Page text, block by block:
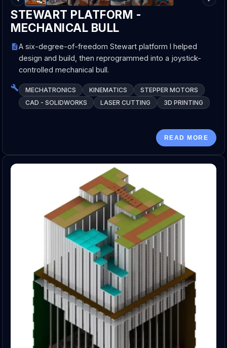
STEWART PLATFORM -
MECHANICAL BULL
A six-degree-of-freedom Stewart platform I helped
design and build, then reprogrammed into a joystick-
controlled mechanical bull.
MECHATRONICS KINEMATICS
STEPPER MOTORS
CAD - SOLIDWORKS
LASER CUTTING 3D PRINTING
READ MORE